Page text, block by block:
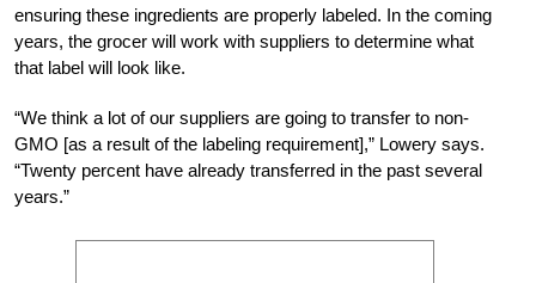
ensuring these ingredients are properly labeled. In the coming
years, the grocer will work with suppliers to determine what
that label will look like.
“We think a lot of our suppliers are going to transfer to non-
GMO [as a result of the labeling requirement],” Lowery says.
“Twenty percent have already transferred in the past several
years.”